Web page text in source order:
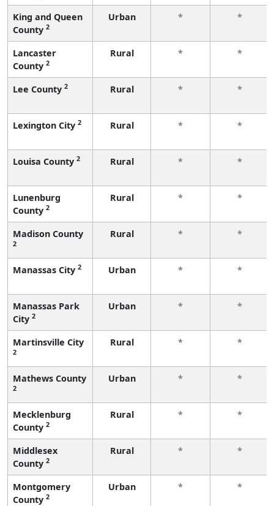
King and Queen
County 2
Urban * *
Lancaster
County 2
Rural * *
Lee County 2 Rural * *
Lexington City 2 Rural * *
Louisa County 2 Rural * *
Lunenburg
County 2
Rural * *
Madison County
2
Rural * *
Manassas City 2 Urban * *
Manassas Park
City 2
Urban * *
Martinsville City
2
Rural * *
Mathews County
2
Urban * *
Mecklenburg
County 2
Rural * *
Middlesex
County 2
Rural * *
Montgomery
County 2
Urban * *